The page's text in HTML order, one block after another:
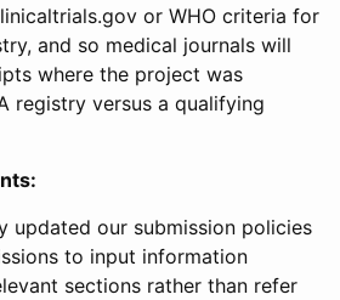
or WHO criteria for
and so medical journals will
where the project was
registry versus a qualifying
updated our submission policies
to input information
sections rather than refer